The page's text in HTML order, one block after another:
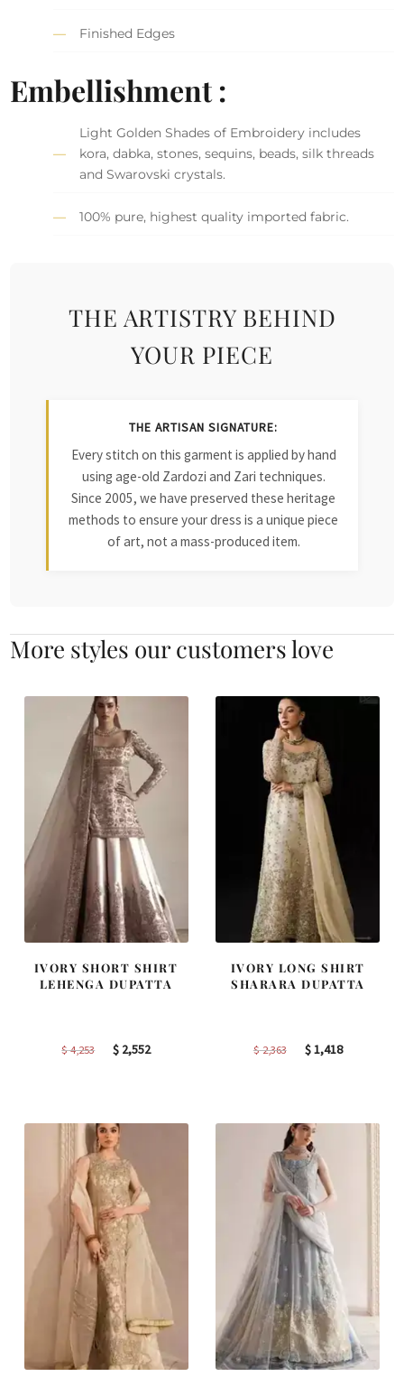
Finished Edges
Embellishment :
Light Golden Shades of Embroidery includes
kora, dabka, stones, sequins, beads, silk threads
and Swarovski crystals.
100% pure, highest quality imported fabric.
THE ARTISTRY BEHIND
YOUR PIECE
THE ARTISAN SIGNATURE:
Every stitch on this garment is applied by hand
using age-old Zardozi and Zari techniques.
Since 2005, we have preserved these heritage
methods to ensure your dress is a unique piece
of art, not a mass-produced item.
More styles our customers love
IVORY SHORT SHIRT
LEHENGA DUPATTA
$4,253
Original
$ 2,552Current
IVORY LONG SHIRT
SHARARA DUPATTA
$2,363
Original
$1,418Current